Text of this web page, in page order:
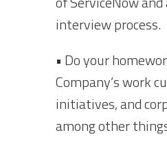
interview process.
• Do your
Company’s work
initiatives, and
among other